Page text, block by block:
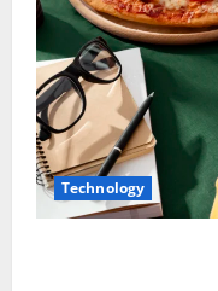
Technology